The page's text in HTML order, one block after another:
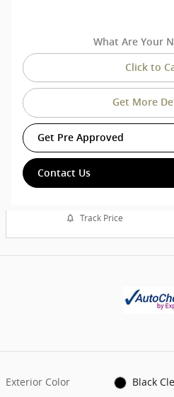
What Are Your
Click to
Get More
Get Pre Approved
Contact Us
Track Price
Exterior Color
Black